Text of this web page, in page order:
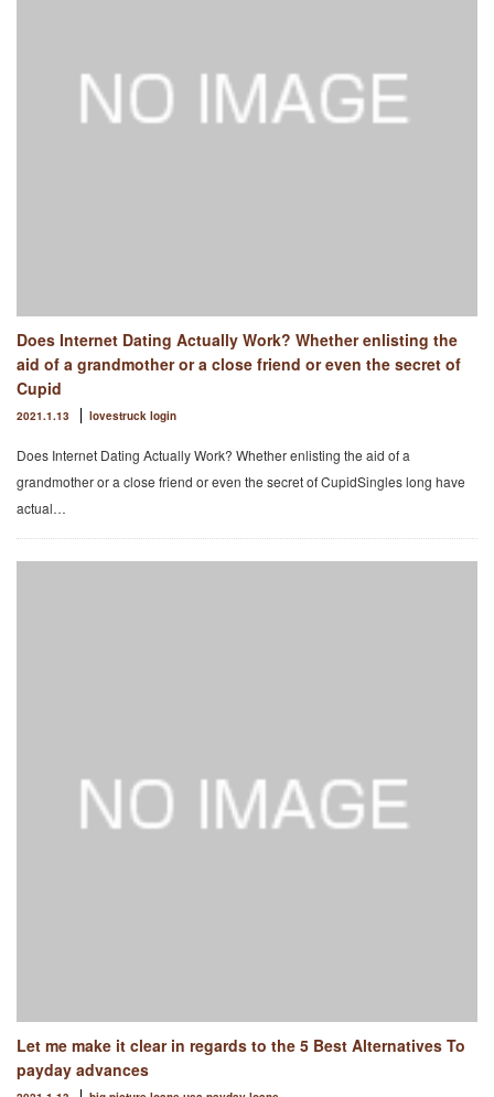
Does Internet Dating Actually Work? Whether enlisting the
aid of a grandmother or a close friend or even the secret of
Cupid
2021.1.13 lovestruck login
Does Internet Dating Actually Work? Whether enlisting the aid of a
grandmother or a close friend or even the secret of CupidSingles long have
actual…
Let me make it clear in regards to the 5 Best Alternatives To
payday advances